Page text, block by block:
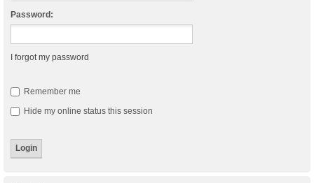
Password:
I forgot my password
Remember me
Hide my online status this session